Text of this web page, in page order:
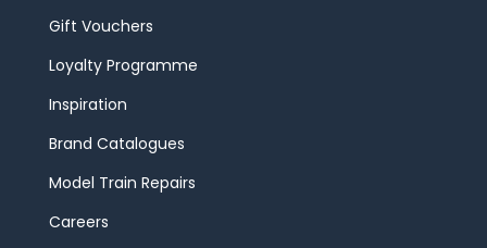
Gift Vouchers
Loyalty Programme
Inspiration
Brand Catalogues
Model Train Repairs
Careers